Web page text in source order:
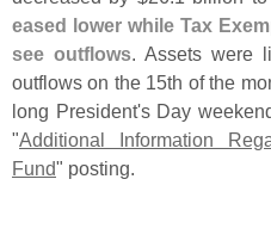
eased lower while Tax
see outflows. Assets were
outflows on the 15th of the
long President's Day
"Additional Information
Fund" posting.